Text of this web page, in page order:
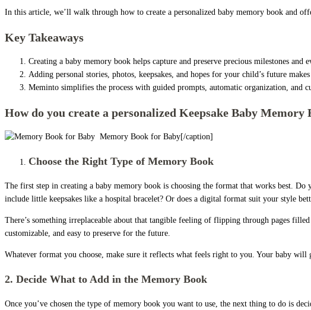
In this article, we’ll walk through how to create a personalized baby memory book and
Key Takeaways
Creating a baby memory book helps capture and preserve precious milestones
Adding personal stories, photos, keepsakes, and hopes for your child’s future
Meminto simplifies the process with guided prompts, automatic organization, and
How do you create a personalized Keepsake Baby Memory
Memory Book for Baby[/caption]
Choose the Right Type of Memory Book
The first step in creating a baby memory book is choosing the format that works best.
include little keepsakes like a hospital bracelet? Or does a digital format suit your style
There’s something irreplaceable about that tangible feeling of flipping through pages
customizable, and easy to preserve for the future.
Whatever format you choose, make sure it reflects what feels right to you. Your baby
2. Decide What to Add in the Memory Book
Once you’ve chosen the type of memory book you want to use, the next thing to do is